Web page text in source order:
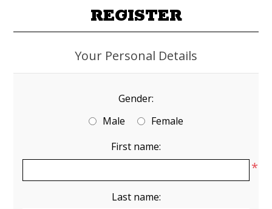
REGISTER
Your Personal Details
Gender:
Male
Female
First name:
*
Last name: